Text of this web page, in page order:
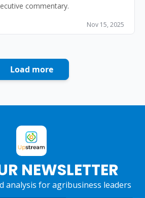
commentary.
Nov 15, 2025
Load more
NEWSLETTER
analysis for agribusiness leaders